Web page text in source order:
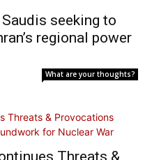
seeking to
regional power
What are your thoughts?
Threats &